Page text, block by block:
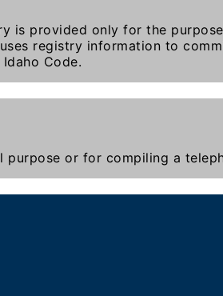
is provided only for the
registry information to
Idaho Code.
or for compiling a